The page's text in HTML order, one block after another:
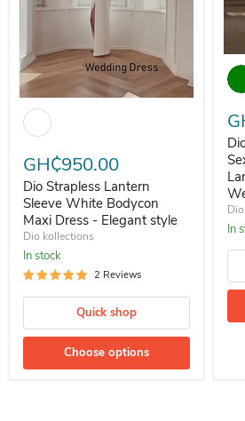
Dio Strapless Lantern Sleeve White
GH₵950.00
Dio Strapless Lantern
Sleeve White Bodycon
Maxi Dress - Elegant style
Dio kollections
In stock
2 Reviews
Quick shop
Choose options
In